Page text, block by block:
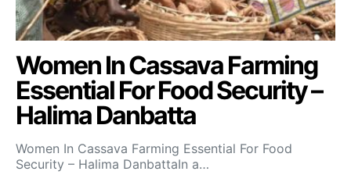
Women In Cassava Farming
Essential For Food Security –
Halima Danbatta
Women In Cassava Farming Essential For Food
Security – Halima DanbattaIn a…